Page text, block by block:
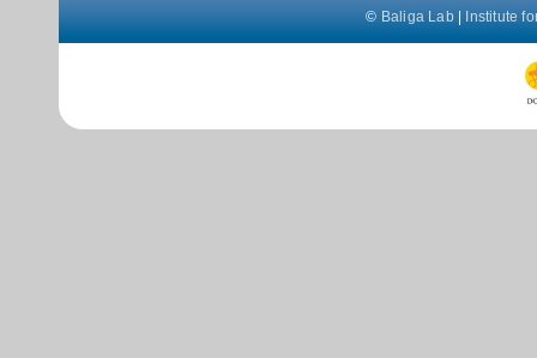
© Baliga Lab| Institute